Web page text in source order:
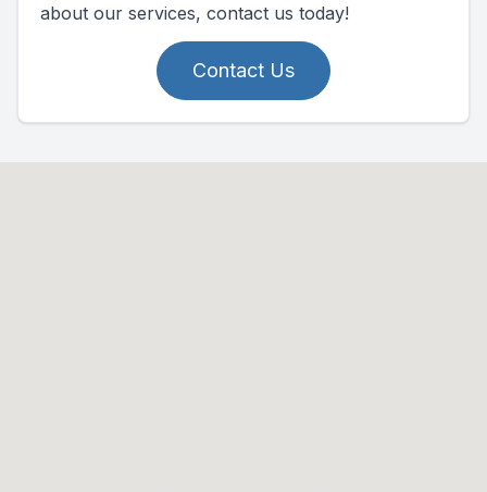
about our services, contact us today!
Contact Us